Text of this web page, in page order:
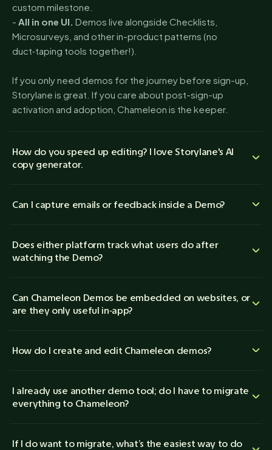
custom milestone.
- All in one UI. Demos live alongside Checklists,
Microsurveys, and other in-product patterns (no
duct‑taping tools together!).
If you only need demos for the journey before sign-up,
Storylane is great. If you care about post-sign-up
activation and adoption, Chameleon is the keeper.
How do you speed up editing? I love Storylane's AI
copy generator.
Can I capture emails or feedback inside a Demo?
Does either platform track what users do after
watching the Demo?
Can Chameleon Demos be embedded on websites, or
are they only useful in‑app?
How do I create and edit Chameleon demos?
I already use another demo tool; do I have to migrate
everything to Chameleon?
If I do want to migrate, what’s the easiest way to do